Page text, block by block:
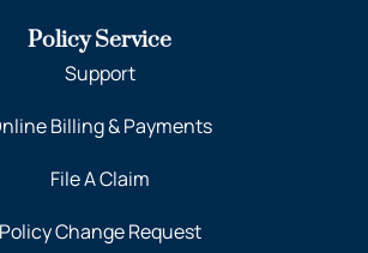
Policy Service
Support
Billing & Payments
File A Claim
Policy Change Request